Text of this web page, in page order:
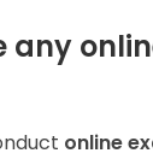
any
online